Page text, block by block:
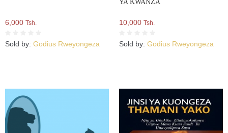
6,000 Tsh.
Sold by: Godius Rweyongeza
YA KWANZA
10,000 Tsh.
Sold by: Godius Rweyongeza